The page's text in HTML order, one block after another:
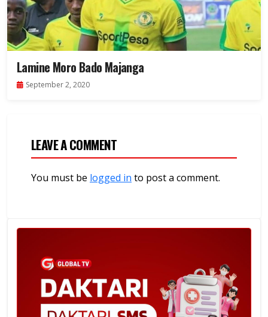
Lamine Moro Bado Majanga
September 2, 2020
LEAVE A COMMENT
You must be logged in to post a comment.